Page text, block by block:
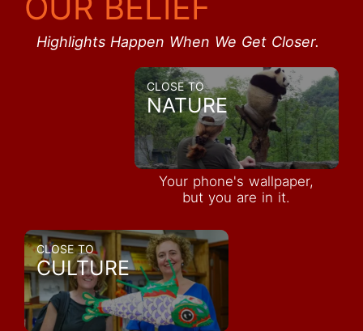
Highlights Happen When We Get Closer.
CLOSE TO
NATURE
Your phone's wallpaper,
but you are in it.
CLOSE TO
CULTURE